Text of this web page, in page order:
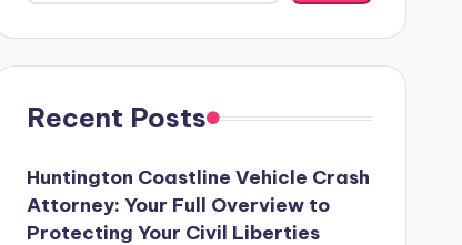
Recent Posts
Huntington Coastline Vehicle Crash
Attorney: Your Full Overview to
Protecting Your Civil Liberties